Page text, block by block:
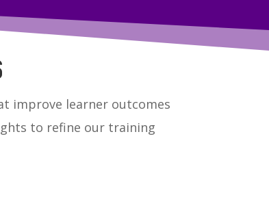
improve learner outcomes
to refine our training